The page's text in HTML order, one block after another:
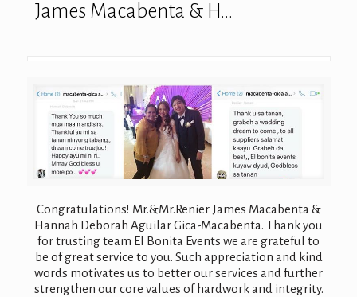
James Macabenta & H…
Congratulations! Mr.&Mr.Renier James Macabenta &
Hannah Deborah Aguilar Gica-Macabenta. Thank you
for trusting team El Bonita Events we are grateful to
be of great service to you. Such appreciation and kind
words motivates us to better our services and further
strengthen our core values of hardwork and integrity.